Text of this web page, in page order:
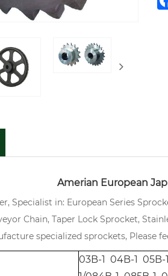
Amerian European
Specialist in: European Series
Chain, Taper Lock Sprocket,
specialized sprockets, Please
03B-1 04B-1 05B-